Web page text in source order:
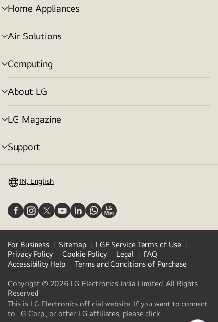
Home Appliances
menu
toggle
Air Solutions
menu
toggle
Computing
menu
toggle
About LG
menu
toggle
LG Magazine
menu
toggle
Support
menu
IN, English
For Business Sitemap
LGE Service Terms of Use
Privacy Policy
Cookie Policy Legal
FAQ
Accessibility Help
Terms and Conditions of Purchase
Copyright © 2026 LG Electronics India Limited. All Rights
Reserved
This is LG Electronics official website. If you want to connect
to LG Corp., or other LG affiliates, please click